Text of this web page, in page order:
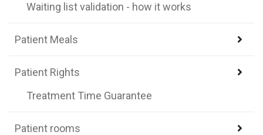
Waiting list validation - how it works
Patient Meals
Patient Rights
Treatment Time Guarantee
Patient rooms